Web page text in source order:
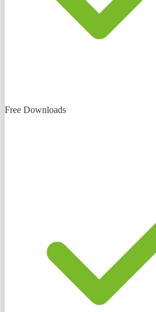
Free Downloads